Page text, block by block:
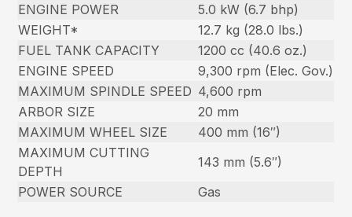
ENGINE POWER
5.0 kW (6.7 bhp)
WEIGHT*
12.7 kg (28.0 lbs.)
FUEL TANK CAPACITY
1200 cc (40.6 oz.)
ENGINE SPEED
9,300 rpm (Elec. Gov.)
MAXIMUM SPINDLE SPEED 4,600 rpm
ARBOR SIZE
20 mm
MAXIMUM WHEEL SIZE
400 mm (16″)
MAXIMUM CUTTING
DEPTH
143 mm (5.6″)
POWER SOURCE
Gas